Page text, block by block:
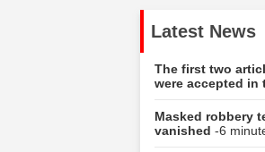
Latest News
The first two
were accepted in
Masked robbery
vanished -6